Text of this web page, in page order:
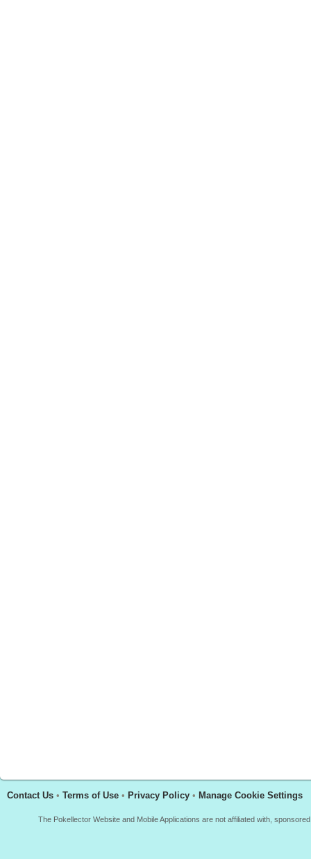
Contact Us • Terms of Use • Privacy Policy • Manage Cookie Settings
The Pokellector Website and Mobile Applications are not affiliated with,